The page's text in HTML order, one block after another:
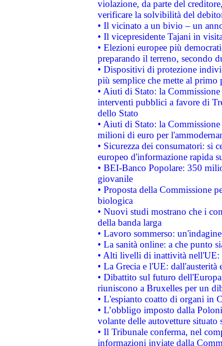
violazione, da parte del
verificare la solvibilità del
• Il vicinato a un bivio – un
• Il vicepresidente Tajani in
• Elezioni europee più
preparando il terreno, secondo
• Dispositivi di protezione
più semplice che mette al primo
• Aiuti di Stato: la
interventi pubblici a favore di
dello Stato
• Aiuti di Stato: la
milioni di euro per
• Sicurezza dei consumatori: si
europeo d'informazione rapida
• BEI-Banco Popolare: 350
giovanile
• Proposta della Commissione
biologica
• Nuovi studi mostrano che i
della banda larga
• Lavoro sommerso:
• La sanità online: a che punto
• Alti livelli di inattività nell'UE:
• La Grecia e l'UE: dall'austerità
• Dibattito sul futuro
riuniscono a Bruxelles per un
• L'espianto coatto di organi in
• L’obbligo imposto dalla
volante delle autovetture
• Il Tribunale conferma, nel
informazioni inviate dalla